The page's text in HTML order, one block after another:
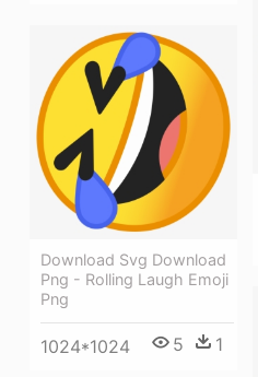
Download Svg Download
Png - Rolling Laugh Emoji
Png
1024*1024 5 1